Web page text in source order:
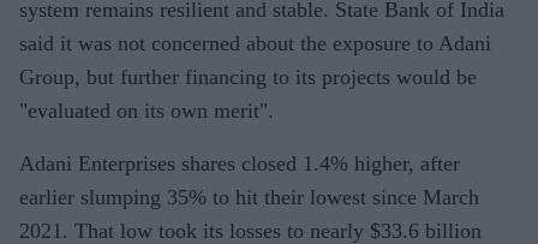
system remains resilient and stable. State Bank of India
said it was not concerned about the exposure to Adani
Group, but further financing to its projects would be
"evaluated on its own merit".
Adani Enterprises shares closed 1.4% higher, after
earlier slumping 35% to hit their lowest since March
2021. That low took its losses to nearly $33.6 billion